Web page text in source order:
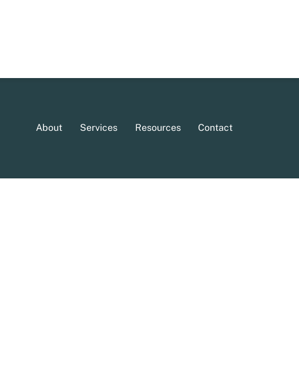
About Services Resources Contact